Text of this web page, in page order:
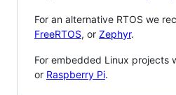
For an alternative RTOS we
FreeRTOS, or Zephyr.
For embedded Linux projects
or Raspberry Pi.